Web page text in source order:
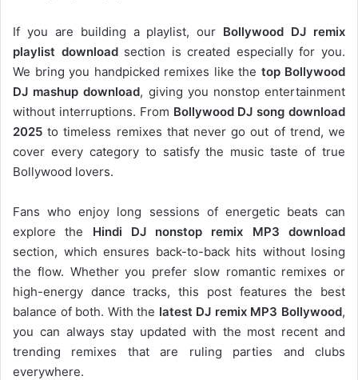
If you are building a playlist, our Bollywood DJ remix
playlist downloadsection is created especially for you.
We bring you handpicked remixes like the top Bollywood
DJ mashup download, giving you nonstop entertainment
without interruptions. From Bollywood DJ song download
2025 to timeless remixes that never go out of trend, we
cover every category to satisfy the music taste of true
Bollywood lovers.
Fans who enjoy long sessions of energetic beats can
explore the Hindi DJ nonstop remix MP3 download
section, which ensures back-to-back hits without losing
the flow. Whether you prefer slow romantic remixes or
high-energy dance tracks, this post features the best
balance of both. With the latest DJ remix MP3 Bollywood,
you can always stay updated with the most recent and
trending remixes that are ruling parties and clubs
everywhere.